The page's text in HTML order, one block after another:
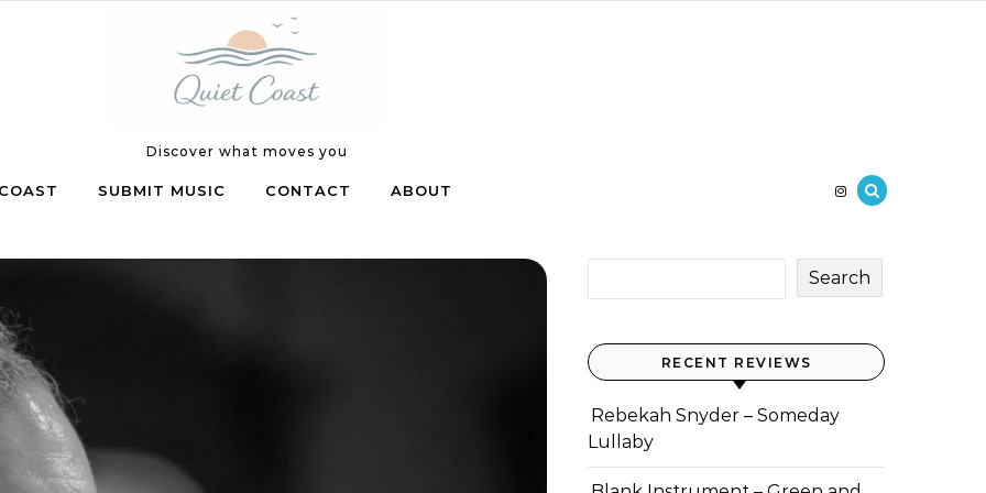
Discover what moves you
COAST SUBMIT MUSIC CONTACT ABOUT
Search
RECENT REVIEWS
Rebekah Snyder – Someday
Lullaby